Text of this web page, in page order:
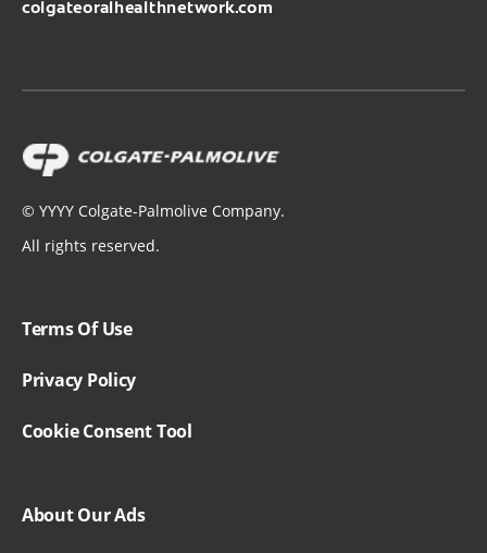
colgateoralhealthnetwork.com
© YYYY Colgate-Palmolive Company.
All rights reserved.
Terms Of Use
Privacy Policy
Cookie Consent Tool
About Our Ads